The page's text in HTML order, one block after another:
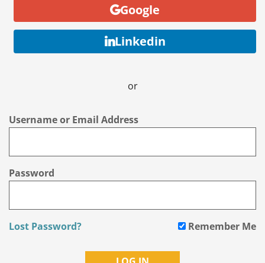
Google
Linkedin
or
Username or Email Address
Password
Lost Password? Remember Me